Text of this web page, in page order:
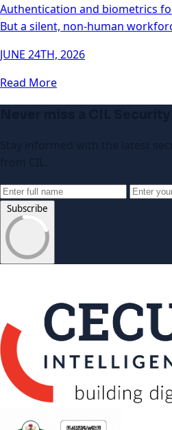
Authentication and biometrics
But a silent, non-human
JUNE 24TH, 2026
Read More
Subscribe